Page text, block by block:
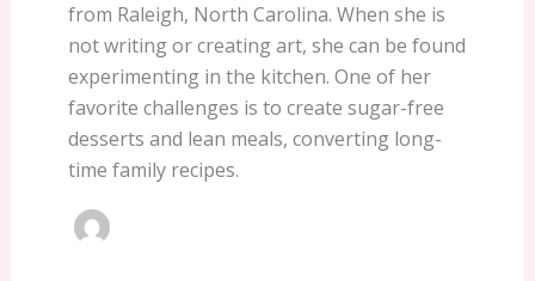
from Raleigh, North Carolina. When she is
not writing or creating art, she can be found
experimenting in the kitchen. One of her
favorite challenges is to create sugar-free
desserts and lean meals, converting long-
time family recipes.